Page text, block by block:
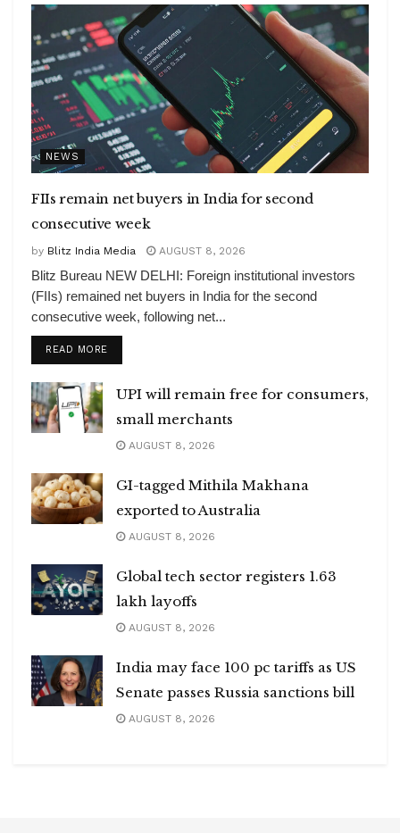
NEWS
FIIs remain net buyers in India for second
consecutive week
by Blitz India Media AUGUST 8, 2026
Blitz Bureau NEW DELHI: Foreign institutional investors
(FIIs) remained net buyers in India for the second
consecutive week, following net...
READ MOREDETAILS
UPI will remain free for consumers,
small merchants
AUGUST 8, 2026
GI-tagged Mithila Makhana
exported to Australia
AUGUST 8, 2026
Global tech sector registers 1.63
lakh layoffs
AUGUST 8, 2026
India may face 100 pc tariffs as US
Senate passes Russia sanctions bill
AUGUST 8, 2026